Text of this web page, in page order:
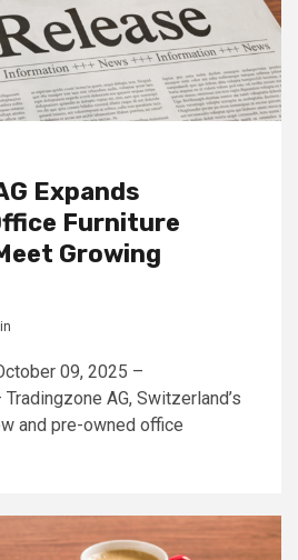
Expands
Furniture
Growing
09, 2025 –
Tradingzone AG, Switzerland’s
and pre-owned office